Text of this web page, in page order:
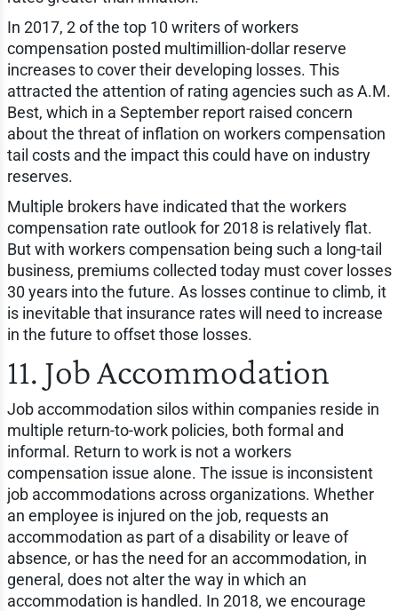
In 2017, 2 of the top 10 writers of workers
compensation posted multimillion-dollar reserve
increases to cover their developing losses. This
attracted the attention of rating agencies such as A.M.
Best, which in a September report raised concern
about the threat of inflation on workers compensation
tail costs and the impact this could have on industry
reserves.
Multiple brokers have indicated that the workers
compensation rate outlook for 2018 is relatively flat.
But with workers compensation being such a long-tail
business, premiums collected today must cover losses
30 years into the future. As losses continue to climb, it
is inevitable that insurance rates will need to increase
in the future to offset those losses.
11. Job Accommodation
Job accommodation silos within companies reside in
multiple return-to-work policies, both formal and
informal. Return to work is not a workers
compensation issue alone. The issue is inconsistent
job accommodations across organizations. Whether
an employee is injured on the job, requests an
accommodation as part of a disability or leave of
absence, or has the need for an accommodation, in
general, does not alter the way in which an
accommodation is handled. In 2018, we encourage